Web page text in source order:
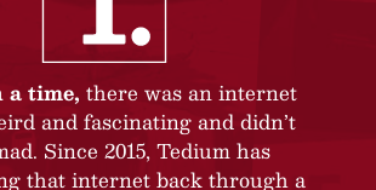
a time, there was an internet
and fascinating and didn’t
Since 2015, Tedium has
that internet back through a